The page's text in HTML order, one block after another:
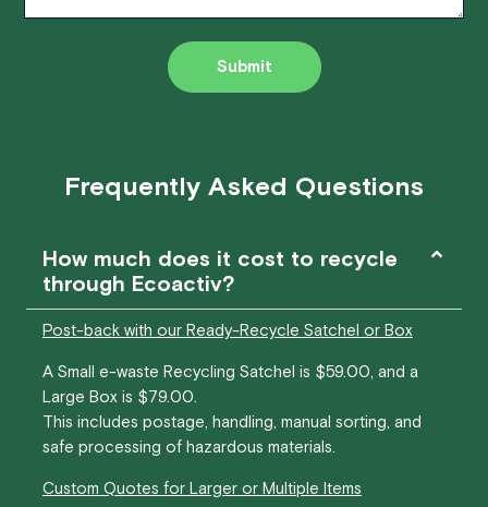
Submit
Frequently Asked Questions
How much does it cost to recycle
through Ecoactiv?
Post-back with our Ready-Recycle Satchel or Box
A Small e-waste Recycling Satchel is $59.00, and a
Large Box is $79.00.
This includes postage, handling, manual sorting, and
safe processing of hazardous materials.
Custom Quotes for Larger or Multiple Items